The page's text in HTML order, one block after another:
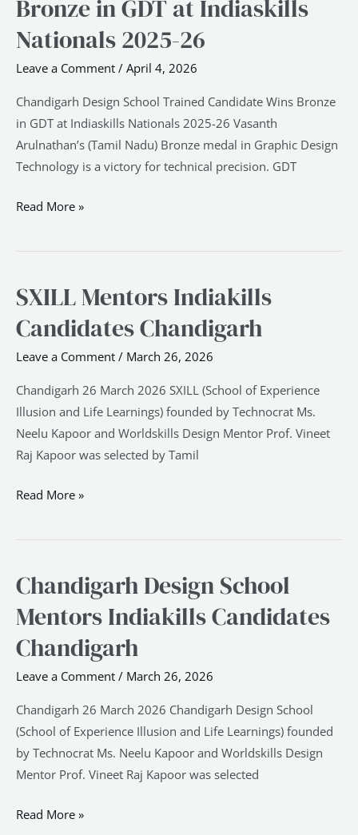
Bronze in GDT at Indiaskills
Nationals 2025-26
Leave a Comment / April 4, 2026
Chandigarh Design School Trained Candidate Wins Bronze
in GDT at Indiaskills Nationals 2025-26 Vasanth
Arulnathan’s (Tamil Nadu) Bronze medal in Graphic Design
Technology is a victory for technical precision. GDT
Trained
Wins
Bronze
Nationals
2025-
Read More »
SXILL Mentors Indiakills
Candidates Chandigarh
Leave a Comment / March 26, 2026
Chandigarh 26 March 2026 SXILL (School of Experience
Illusion and Life Learnings) founded by Technocrat Ms.
Neelu Kapoor and Worldskills Design Mentor Prof. Vineet
Raj Kapoor was selected by Tamil
SXILL
Indiakills
Candidates
Read More »
Chandigarh Design School
Mentors Indiakills Candidates
Chandigarh
Leave a Comment / March 26, 2026
Chandigarh 26 March 2026 Chandigarh Design School
(School of Experience Illusion and Life Learnings) founded
by Technocrat Ms. Neelu Kapoor and Worldskills Design
Mentor Prof. Vineet Raj Kapoor was selected
Chandigarh
School
Mentors
Chandigarh
Read More »